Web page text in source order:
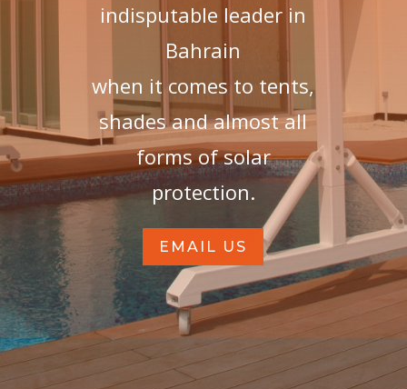
indisputable leader in
Bahrain
when it comes to tents,
shades and almost all
forms of solar
protection.
EMAIL US